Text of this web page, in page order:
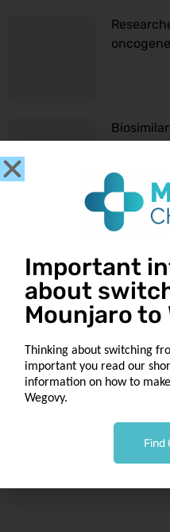
Recent Comments
Archives
Important
about
Mounjaro to
Thinking about switching
important you read our
information on how to
Wegovy.
Find